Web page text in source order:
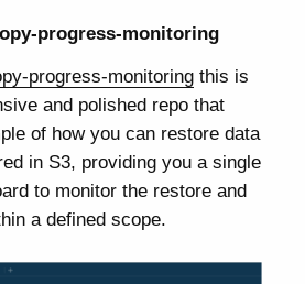
progress-monitoring
progress-monitoring this is
and polished repo that
of how you can restore data
in S3, providing you a single
to monitor the restore and
a defined scope.